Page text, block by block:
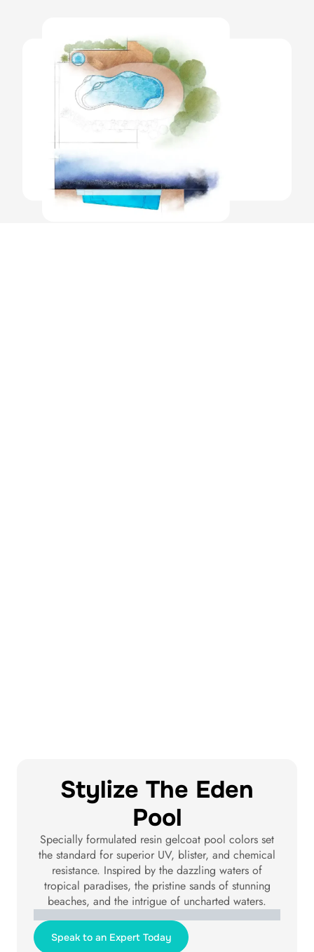
Stylize The Eden
Pool
Specially formulated resin gelcoat pool colors set
the standard for superior UV, blister, and chemical
resistance. Inspired by the dazzling waters of
tropical paradises, the pristine sands of stunning
beaches, and the intrigue of uncharted waters.
Santorini Sky
Tahiti Blue
Maldives Blue
Amalfi Turquoise
Seychelles Sand
Exuma Silver
Gibraltar Grey
Bora Bora Black
Speak to an Expert Today